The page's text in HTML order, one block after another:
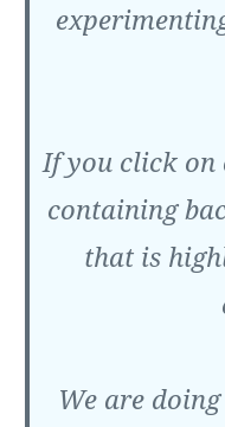
If you click on
containing
that is
We are